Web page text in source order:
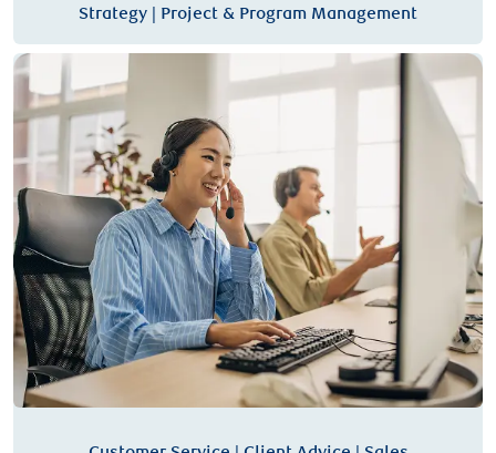
Strategy | Project & Program Management